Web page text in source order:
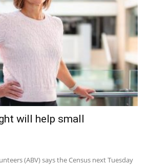
will help small
(ABV) says the Census next Tuesday